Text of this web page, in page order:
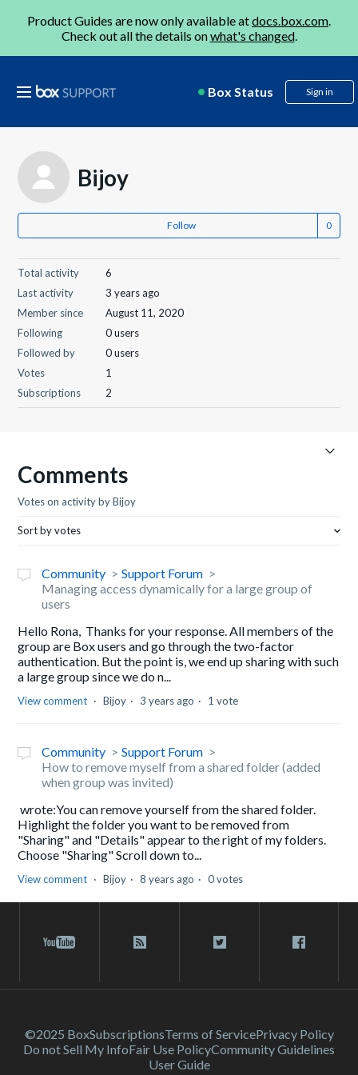
Product Guides are now only available atdocs.box.com.
Check out all the details onwhat's changed.
Box Status Sign in
Bijoy
Follow
Total activity
6
Last activity
3 years ago
Member since
August 11, 2020
Following
0 users
Followed by
0 users
Votes
1
Subscriptions
2
Comments
Votes on activity by Bijoy
Sort by votes
Community
Support Forum
Managing access dynamically for a large group of
users
Hello Rona, Thanks for your response. All members of the
group are Box users and go through the two-factor
authentication. But the point is, we end up sharing with such
a large group since we do n...
View comment Bijoy 3 years ago 1 vote
Community
Support Forum
How to remove myself from a shared folder (added
when group was invited)
wrote:You can remove yourself from the shared folder.
Highlight the folder you want to be removed from
"Sharing" and "Details" appear to the right of my folders.
Choose "Sharing" Scroll down to...
View comment Bijoy 8 years ago 0 votes
©2025 BoxSubscriptionsTerms of ServicePrivacy Policy
Do not Sell My InfoFair Use PolicyCommunity Guidelines
User Guide